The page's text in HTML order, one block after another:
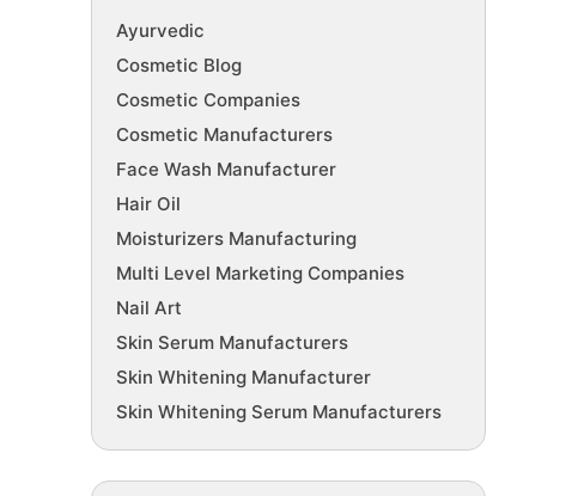
Ayurvedic
Cosmetic Blog
Cosmetic Companies
Cosmetic Manufacturers
Face Wash Manufacturer
Hair Oil
Moisturizers Manufacturing
Multi Level Marketing Companies
Nail Art
Skin Serum Manufacturers
Skin Whitening Manufacturer
Skin Whitening Serum Manufacturers